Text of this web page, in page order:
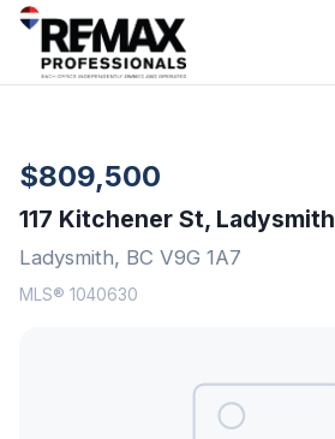
$809,500
117 Kitchener St, Ladysmith
Ladysmith, BC V9G 1A7
MLS® 1040630